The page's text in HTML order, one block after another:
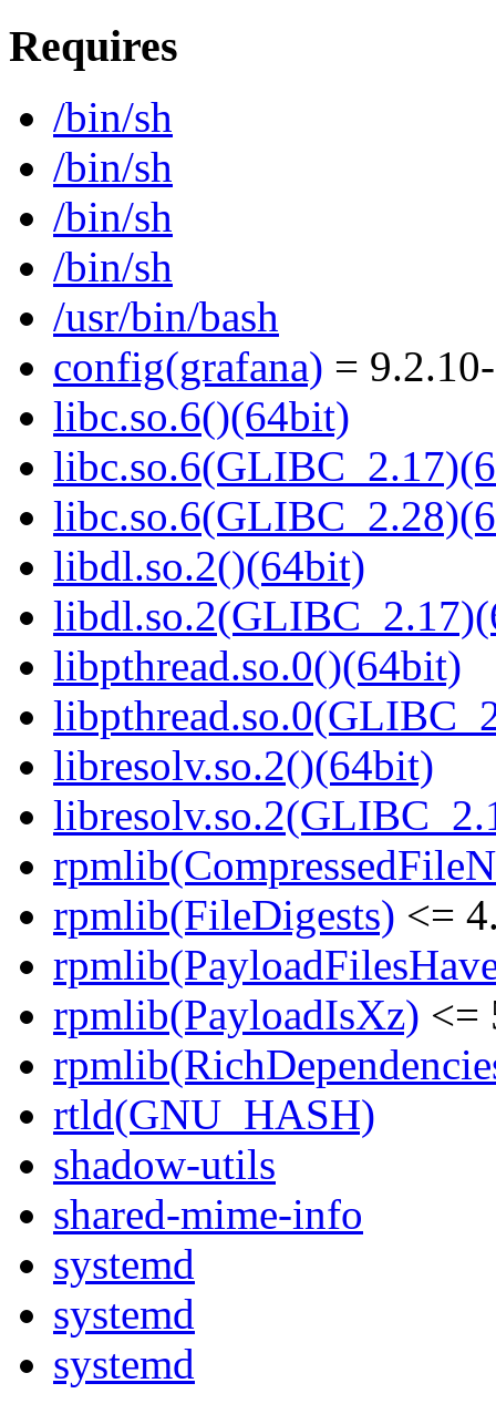
Requires
/bin/sh
/bin/sh
/bin/sh
/bin/sh
/usr/bin/bash
config(grafana) =
libc.so.6()(64bit)
libdl.so.2()(64bit)
libpthread.so.0()(64bit)
libresolv.so.2()(64bit)
rpmlib(FileDigests) <=
rpmlib(PayloadIsXz) <=
rtld(GNU_HASH)
shadow-utils
shared-mime-info
systemd
systemd
systemd